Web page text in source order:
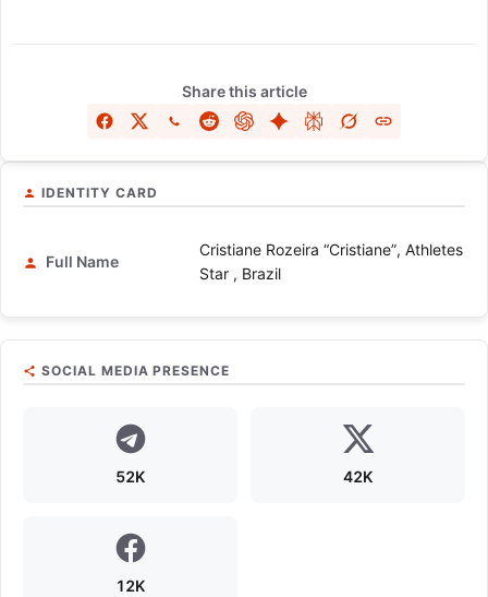
Share this article
IDENTITY CARD
Full Name
Cristiane Rozeira “Cristiane”, Athletes
Star , Brazil
SOCIAL MEDIA PRESENCE
52K 42K
12K